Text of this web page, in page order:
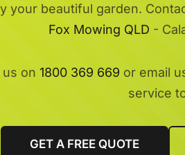
your beautiful garden.
Fox Mowing QLD -
on 1800 369 669 or email
service
GET A FREE QUOTE